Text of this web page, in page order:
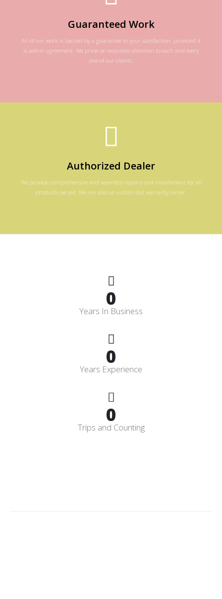
Guaranteed Work
All of our work is backed by a guarantee to your satisfaction, provided it
is within agreement. We pride on exquisite attention to each and every
one of our clients.
Authorized Dealer
We provide comprehensive and seamless repairs and installations for all
products we sell. We are also an authorized warranty center.
0
Years In Business
0
Years Experience
0
Trips and Counting